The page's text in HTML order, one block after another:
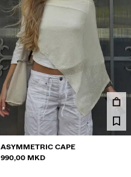
ASYMMETRIC CAPE
990,00 MKD